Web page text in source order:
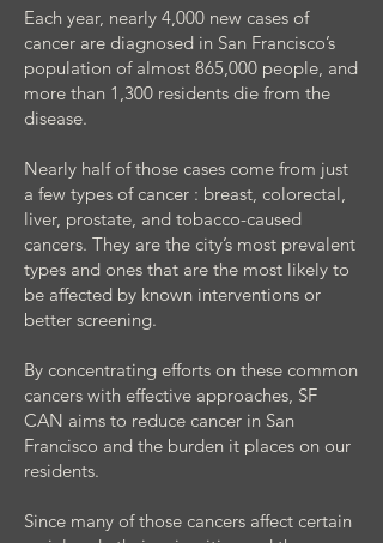
Each year, nearly 4,000 new cases of
cancer are diagnosed in San Francisco’s
population of almost 865,000 people, and
more than 1,300 residents die from the
disease.
Nearly half of those cases come from just
a few types of cancer : breast, colorectal,
liver, prostate, and tobacco-caused
cancers. They are the city’s most prevalent
types and ones that are the most likely to
be affected by known interventions or
better screening.
By concentrating efforts on these common
cancers with effective approaches, SF
CAN aims to reduce cancer in San
Francisco and the burden it places on our
residents.
Since many of those cancers affect certain